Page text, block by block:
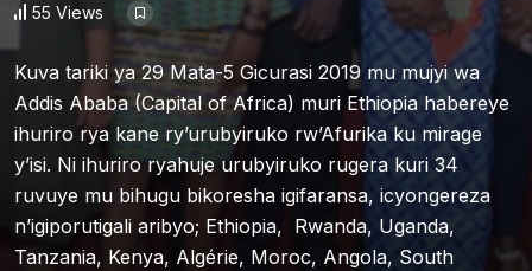
55 Views
Kuva tariki ya 29 Mata-5 Gicurasi 2019 mu mujyi wa
Addis Ababa (Capital of Africa) muri Ethiopia habereye
ihuriro rya kane ry’urubyiruko rw’Afurika ku mirage
y’isi. Ni ihuriro ryahuje urubyiruko rugera kuri 34
ruvuye mu bihugu bikoresha igifaransa, icyongereza
n’igiporutigali aribyo; Ethiopia, Rwanda, Uganda,
Tanzania, Kenya, Algérie, Moroc, Angola, South